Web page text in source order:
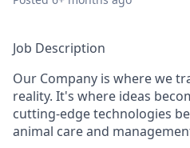
Job Description
Our Company is where we
reality. It's where ideas
cutting-edge technologies
animal care and